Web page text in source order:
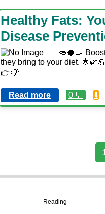
Healthy Fats:
Disease
🥑🥥🍳
they bring to your diet.
👉💡
Read more 0 💬 ⬇️
Reading